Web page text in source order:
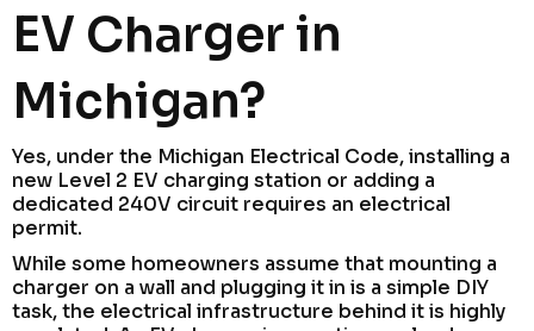
EV Charger in
Michigan?
Yes, under the Michigan Electrical Code, installing a
new Level 2 EV charging station or adding a
dedicated 240V circuit requires an electrical
permit.
While some homeowners assume that mounting a
charger on a wall and plugging it in is a simple DIY
task, the electrical infrastructure behind it is highly